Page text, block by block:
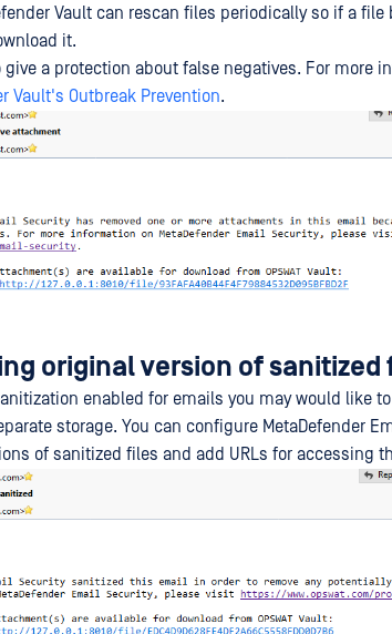
Vault can rescan files periodically so if a
it.
give a protection about false negatives. For more
Vault's Outbreak Prevention.
original version of sanitized
enabled for emails you may would like
storage. You can configure MetaDefender
of sanitized files and add URLs for accessing